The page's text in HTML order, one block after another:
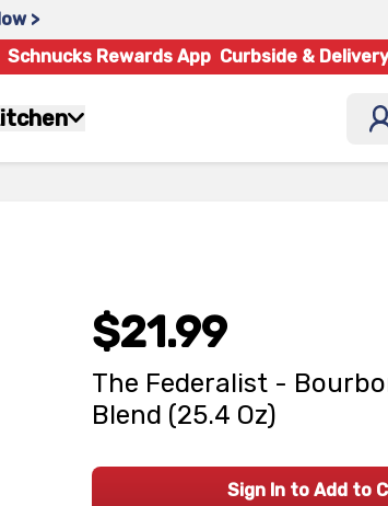
>
Schnucks Rewards App Curbside & Delivery
$21.99
The Federalist -
Blend (25.4 Oz)
Sign In to Add to